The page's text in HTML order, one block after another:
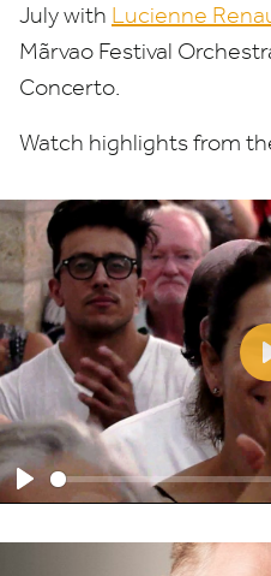
July with Lucienne
Mãrvao Festival
Concerto.
Watch highlights from
Play